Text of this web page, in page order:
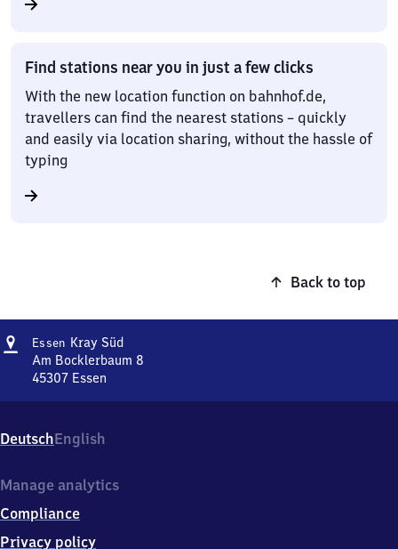
Find stations near you in just a few clicks
With the new location function on bahnhof.de,
travellers can find the nearest stations – quickly
and easily via location sharing, without the hassle of
typing
Back to top
Address
Essen Kray SüdEssen-
Kray
Am Bocklerbaum 8
45307 Essen
Süd,
Am
8,
5
3
DeutschEnglish
Manage analytics
Compliance
Privacy policy